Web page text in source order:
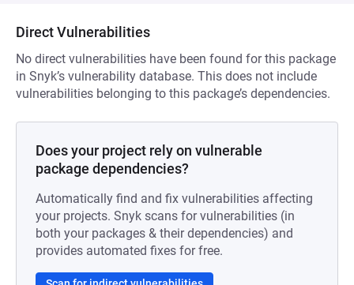
Direct Vulnerabilities
No direct vulnerabilities have been found for this package
in Snyk’s vulnerability database. This does not include
vulnerabilities belonging to this package’s dependencies.
Does your project rely on vulnerable
package dependencies?
Automatically find and fix vulnerabilities affecting
your projects. Snyk scans for vulnerabilities (in
both your packages & their dependencies) and
provides automated fixes for free.